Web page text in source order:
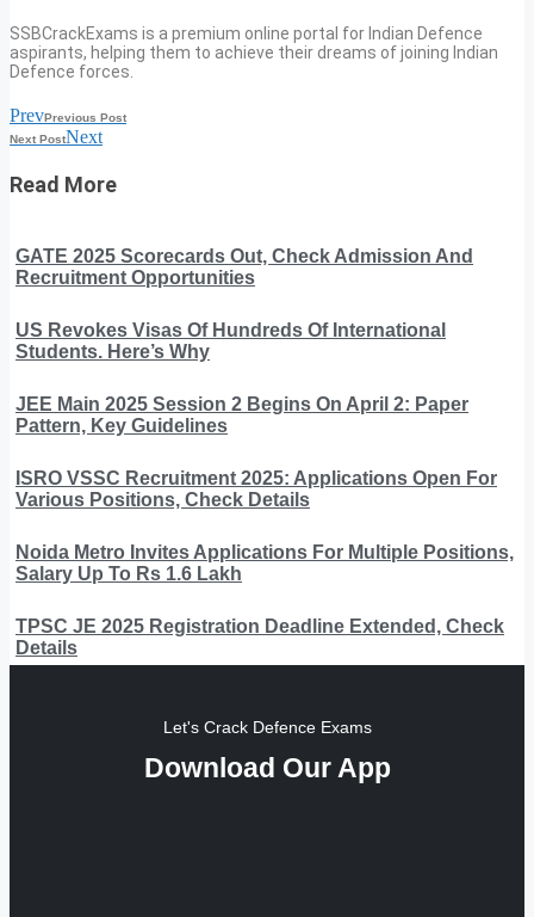
SSBCrackExams is a premium online portal for Indian Defence
aspirants, helping them to achieve their dreams of joining Indian
Defence forces.
PrevPrevious Post
Next PostNext
Read More
GATE 2025 Scorecards Out, Check Admission And
Recruitment Opportunities
US Revokes Visas Of Hundreds Of International
Students. Here’s Why
JEE Main 2025 Session 2 Begins On April 2: Paper
Pattern, Key Guidelines
ISRO VSSC Recruitment 2025: Applications Open For
Various Positions, Check Details
Noida Metro Invites Applications For Multiple Positions,
Salary Up To Rs 1.6 Lakh
TPSC JE 2025 Registration Deadline Extended, Check
Details
Let's Crack Defence Exams
Download Our App